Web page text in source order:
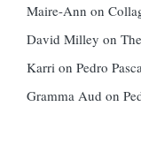
Maire-Ann on
David Milley on
Karri on Pedro
Gramma Aud on